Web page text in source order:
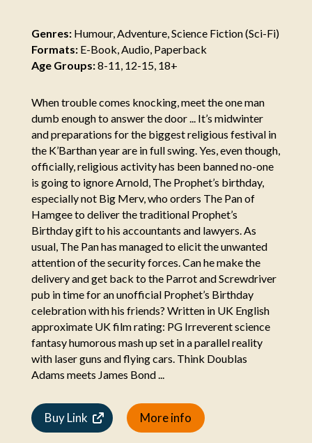
Genres:Humour, Adventure, Science Fiction (Sci-Fi)
Formats:E-Book, Audio, Paperback
Age Groups:8-11, 12-15, 18+
When trouble comes knocking, meet the one man
dumb enough to answer the door ... It’s midwinter
and preparations for the biggest religious festival in
the K’Barthan year are in full swing. Yes, even though,
officially, religious activity has been banned no-one
is going to ignore Arnold, The Prophet’s birthday,
especially not Big Merv, who orders The Pan of
Hamgee to deliver the traditional Prophet’s
Birthday gift to his accountants and lawyers. As
usual, The Pan has managed to elicit the unwanted
attention of the security forces. Can he make the
delivery and get back to the Parrot and Screwdriver
pub in time for an unofficial Prophet’s Birthday
celebration with his friends? Written in UK English
approximate UK film rating: PG Irreverent science
fantasy humorous mash up set in a parallel reality
with laser guns and flying cars. Think Doublas
Adams meets James Bond ...
Buy Link More info